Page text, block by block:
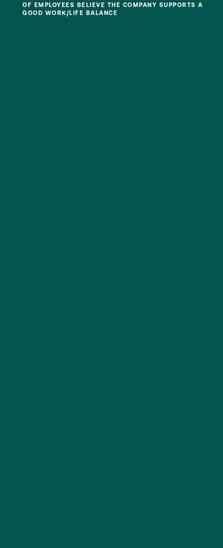
OF EMPLOYEES BELIEVE THE COMPANY SUPPORTS A
GOOD WORK/LIFE BALANCE